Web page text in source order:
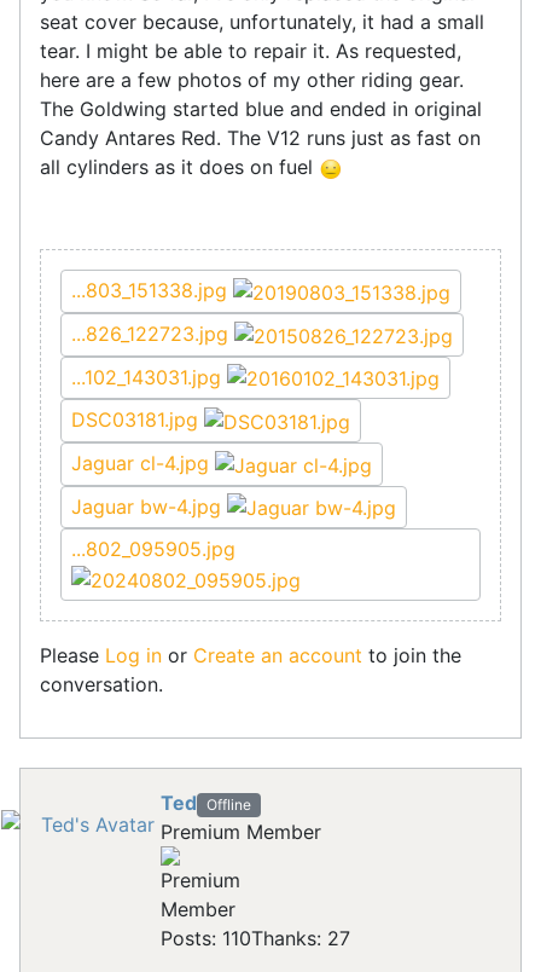
seat cover because, unfortunately, it had a small
tear. I might be able to repair it. As requested,
here are a few photos of my other riding gear.
The Goldwing started blue and ended in original
Candy Antares Red. The V12 runs just as fast on
all cylinders as it does on fuel
...803_151338.jpg
...826_122723.jpg
...102_143031.jpg
DSC03181.jpg
Jaguar cl-4.jpg
Jaguar bw-4.jpg
...802_095905.jpg
Please Log in or Create an account to join the
conversation.
Ted Offline
Premium Member
Posts: 110Thanks: 27